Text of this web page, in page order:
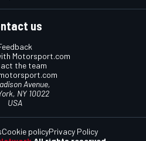
us
Motorsport.com
the team
Avenue,
NY 10022
USA
Cookie policyPrivacy Policy